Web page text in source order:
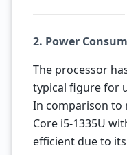
2. Power
The processor
typical figure for
In comparison to
Core i5-1335U
efficient due to